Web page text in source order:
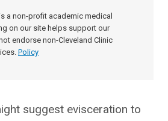
a non-profit academic medical
on our site helps support our
endorse non-Cleveland Clinic
Policy
suggest evisceration to